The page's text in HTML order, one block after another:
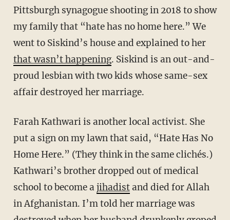
Pittsburgh synagogue shooting in 2018 to show
my family that “hate has no home here.” We
went to Siskind’s house and explained to her
that wasn’t happening. Siskind is an out-and-
proud lesbian with two kids whose same-sex
affair destroyed her marriage.
Farah Kathwari is another local activist. She
put a sign on my lawn that said, “Hate Has No
Home Here.” (They think in the same clichés.)
Kathwari’s brother dropped out of medical
school to become ajihadistand died for Allah
in Afghanistan. I’m told her marriage was